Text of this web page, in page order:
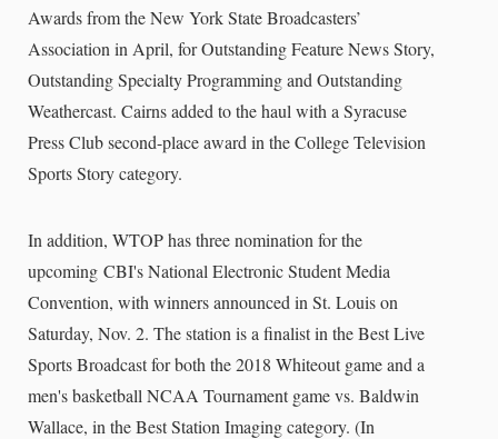
Awards from the New York State Broadcasters’
Association in April, for Outstanding Feature News Story,
Outstanding Specialty Programming and Outstanding
Weathercast. Cairns added to the haul with a Syracuse
Press Club second-place award in the College Television
Sports Story category.
In addition, WTOP has three nomination for the
upcoming CBI's National Electronic Student Media
Convention, with winners announced in St. Louis on
Saturday, Nov. 2. The station is a finalist in the Best Live
Sports Broadcast for both the 2018 Whiteout game and a
men's basketball NCAA Tournament game vs. Baldwin
Wallace, in the Best Station Imaging category. (In